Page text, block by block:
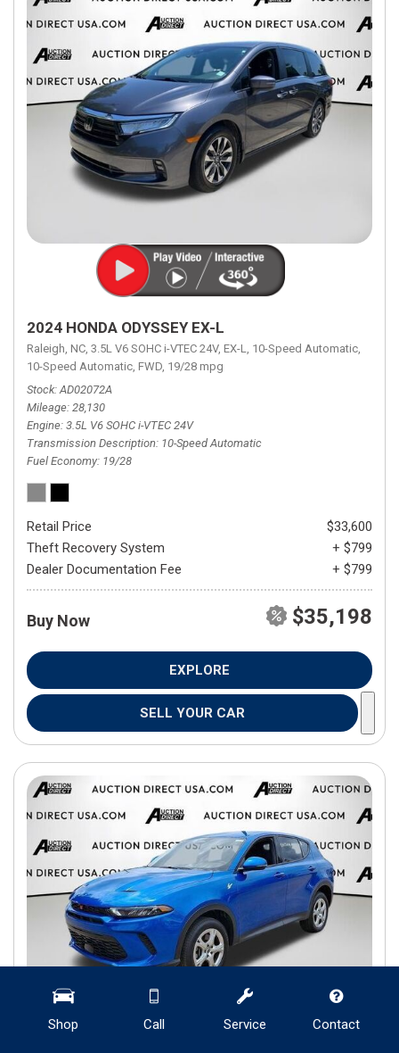
Shop Call Service Contact
2024 HONDA ODYSSEY EX-L
Raleigh, NC, 3.5L V6 SOHC i-VTEC 24V, EX-L, 10-Speed Automatic,
10-Speed Automatic, FWD, 19/28 mpg
Stock AD02072A
Mileage 28,130
Engine 3.5L V6 SOHC i-VTEC 24V
Transmission Description 10-Speed Automatic
Fuel Economy 19/28
Retail Price
$33,600
Theft Recovery System
+ $799
Dealer Documentation Fee
+ $799
Buy Now $35,198
EXPLORE
SELL YOUR CAR